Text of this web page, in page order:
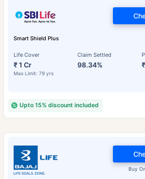
Smart Shield Plus
Life Cover
₹ 1 Cr
Max Limit: 79 yrs
Claim Settled
98.34%
Upto 15% discount included
Buy